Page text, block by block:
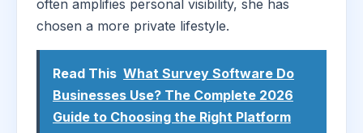
often amplifies personal visibility, she has
chosen a more private lifestyle.
Read This What Survey Software Do
Businesses Use? The Complete 2026
Guide to Choosing the Right Platform